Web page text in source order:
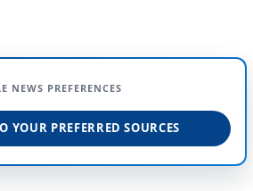
NEWS PREFERENCES
YOUR PREFERRED SOURCES